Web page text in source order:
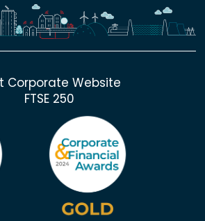
Corporate Website
FTSE 250